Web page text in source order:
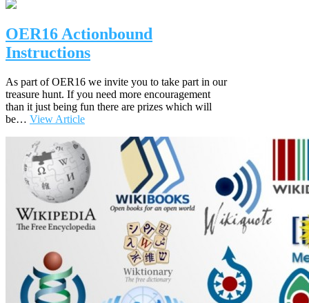
OER16 Actionbound
Instructions
As part of OER16 we invite you to take part in our
treasure hunt. If you need more encouragement
than it just being fun there are prizes which will
be… View Article